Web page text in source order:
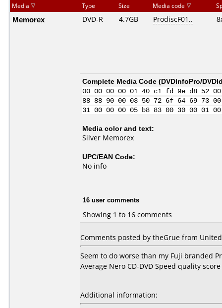
Media Type Size Media code
Memorex DVD-R 4.7GB ProdiscF01..
Complete Media Code (DVDInfoPro/
00 00 00 00 01 40 c1 fd 9e d8 52
88 88 90 00 03 50 72 6f 64 69 73
31 00 00 00 05 b8 83 00 30 00
Media color and text:
Silver Memorex
UPC/EAN Code:
No info
16 user comments
Showing 1 to 16 comments
Comments posted by theGrue from
Seem to do worse than my Fuji branded
Average Nero CD-DVD Speed quality
Additional information: